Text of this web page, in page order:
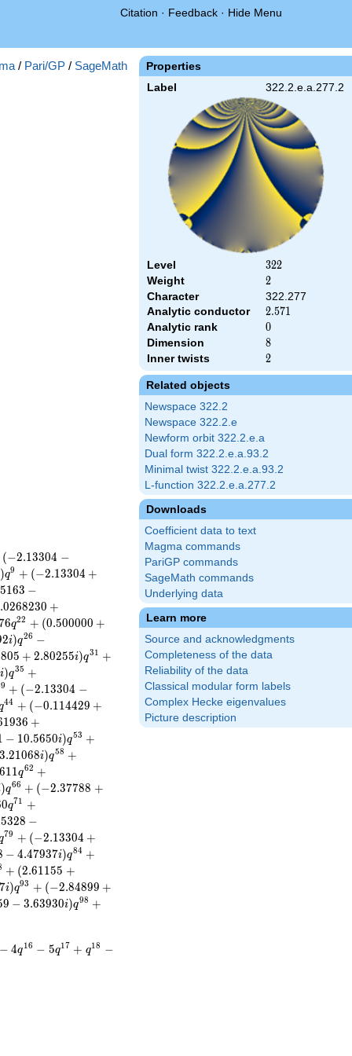
Citation · Feedback · Hide Menu
Properties
Label 322.2.e.a.277.2
Level 322
322
Weight 2
2
Character
322.277
Analytic conductor
2.571
2.571
Analytic rank 0
0
Dimension 8
8
Inner twists 2
2
Related objects
Newspace 322.2
Newspace 322.2.e
Newform orbit 322.2.e.a
Dual form 322.2.e.a.93.2
Minimal twist 322.2.e.a.93.2
L-function 322.2.e.a.277.2
Downloads
Coefficient data to text
Magma commands
PariGP commands
SageMath commands
Underlying data
Learn more
Source and acknowledgments
Completeness of the data
Reliability of the data
Classical modular form labels
Complex Hecke eigenvalues
Picture description
/ Pari/GP / SageMath
(−2.13304 −
)q9 + (−2.13304 +
5163 −
.0268230 +
6q22 + (0.500000 +
2i)q26 −
805 + 2.80255i)q31 +
i)q35 +
9 + (−2.13304 −
44 + (−0.114429 +
1936 +
− 10.5650i)q53 +
3.21068i)q58 +
611q62 +
)q66 + (−2.37788 +
0q71 +
5328 −
79 + (−2.13304 +
− 4.47937i)q84 +
+ (2.61155 +
7i)q93 + (−2.84899 +
9 − 3.63930i)q98 +
− 4q16 − 5q17 + q18 −